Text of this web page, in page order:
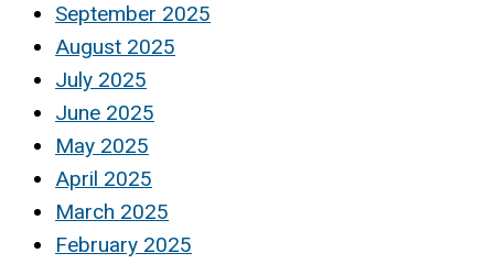
September 2025
August 2025
July 2025
June 2025
May 2025
April 2025
March 2025
February 2025